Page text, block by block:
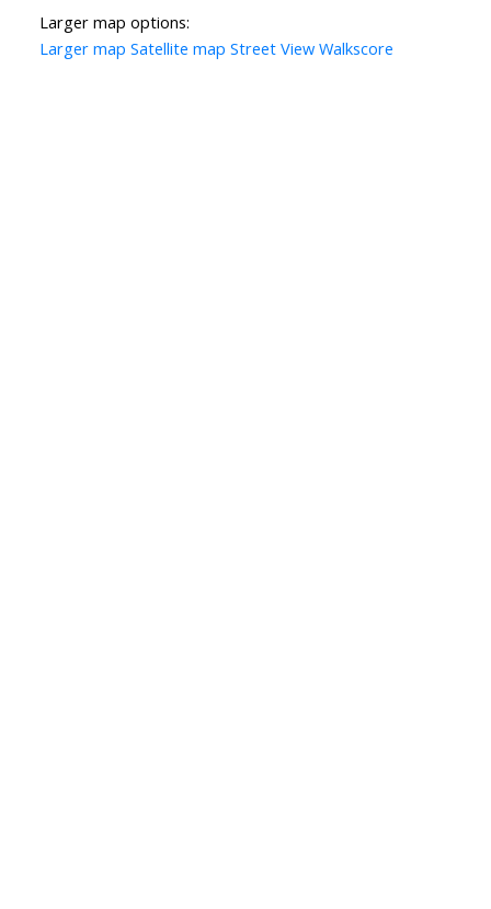
Larger map options:
Larger map Satellite map Street View Walkscore